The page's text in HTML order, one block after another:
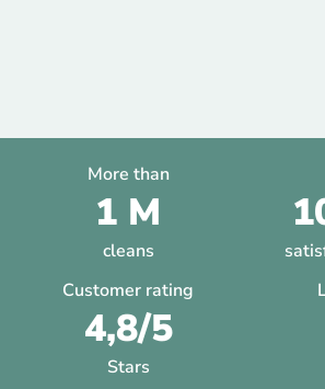
More than
1 M
cleans
Customer rating
4,8/5
Stars